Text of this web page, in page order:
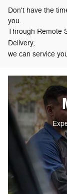
Don't have the
you.
Through Remote
Delivery,
we can service